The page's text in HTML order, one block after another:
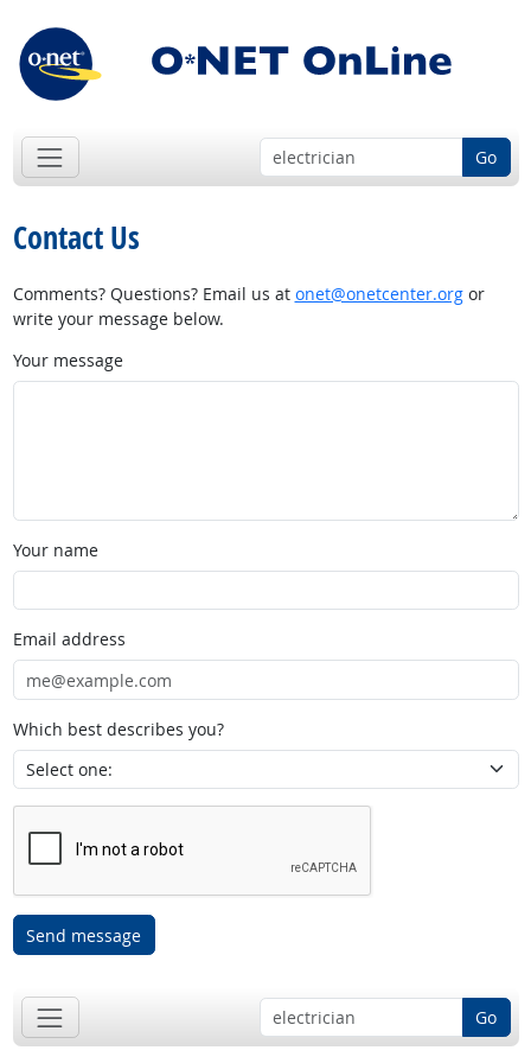
Go
Contact Us
Comments? Questions? Email us at onet@onetcenter.orgor
write your message below.
Your message
Your name
Email address
Which best describes you?
Send message
Go